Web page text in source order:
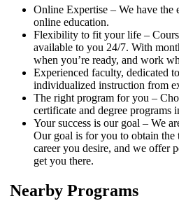
Online Expertise – We have the
online education.
Flexibility to fit your life –
available to you 24/7. With
when you’re ready, and work
Experienced faculty, dedicated
individualized instruction from
The right program for you –
certificate and degree programs
Your success is our goal – We
Our goal is for you to obtain the
career you desire, and we offer
get you there.
Nearby Programs